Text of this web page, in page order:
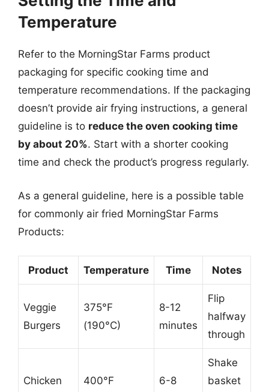
Temperature
Refer to the MorningStar Farms product
packaging for specific cooking time and
temperature recommendations. If the packaging
doesn’t provide air frying instructions, a general
guideline is to reduce the oven cooking time
by about 20%. Start with a shorter cooking
time and check the product’s progress regularly.
As a general guideline, here is a possible table
for commonly air fried MorningStar Farms
Products:
Product Temperature Time Notes
Veggie
Burgers
375°F
(190°C)
8-12
minutes
Flip
halfway
through
Chicken
400°F
6-8
Shake
basket